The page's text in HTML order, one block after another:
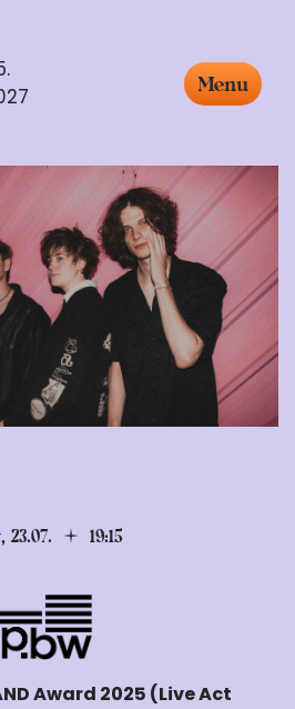
Menu
23.07. 19:15
Award 2025 (Live Act